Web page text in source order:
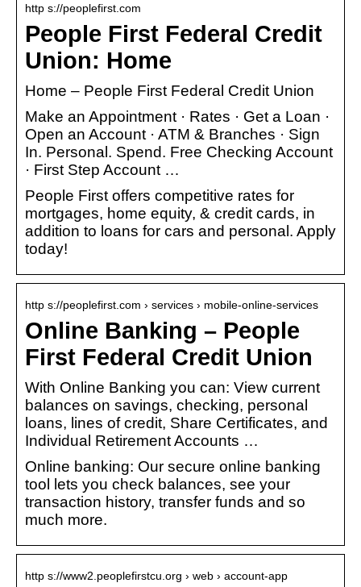
http s://peoplefirst.com
People First Federal Credit
Union: Home
Home – People First Federal Credit Union
Make an Appointment · Rates · Get a Loan ·
Open an Account · ATM & Branches · Sign
In. Personal. Spend. Free Checking Account
· First Step Account …
People First offers competitive rates for
mortgages, home equity, & credit cards, in
addition to loans for cars and personal. Apply
today!
http s://peoplefirst.com › services › mobile-online-services
Online Banking – People
First Federal Credit Union
With Online Banking you can: View current
balances on savings, checking, personal
loans, lines of credit, Share Certificates, and
Individual Retirement Accounts …
Online banking: Our secure online banking
tool lets you check balances, see your
transaction history, transfer funds and so
much more.
http s://www2.peoplefirstcu.org › web › account-app